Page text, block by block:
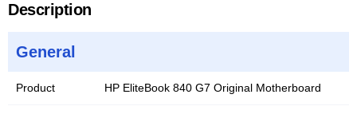
Description
General
Product HP EliteBook 840 G7 Original Motherboard